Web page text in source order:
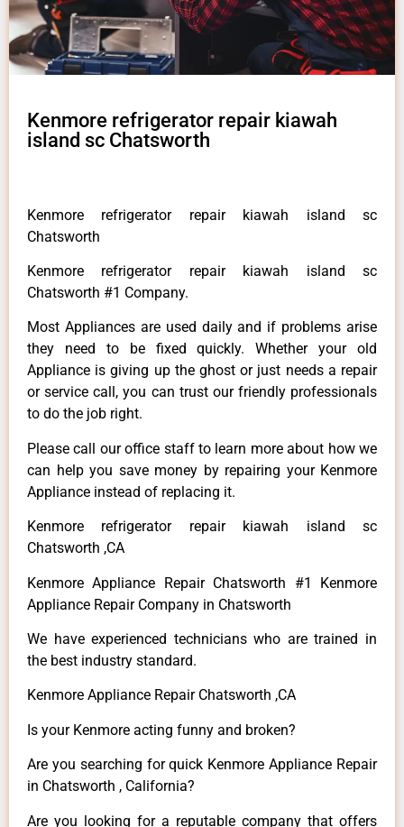
Kenmore refrigerator repair kiawah
island sc Chatsworth
Kenmore refrigerator repair kiawah island sc
Chatsworth
Kenmore refrigerator repair kiawah island sc
Chatsworth #1 Company.
Most Appliances are used daily and if problems arise
they need to be fixed quickly. Whether your old
Appliance is giving up the ghost or just needs a repair
or service call, you can trust our friendly professionals
to do the job right.
Please call our office staff to learn more about how we
can help you save money by repairing your Kenmore
Appliance instead of replacing it.
Kenmore refrigerator repair kiawah island sc
Chatsworth ,CA
Kenmore Appliance Repair Chatsworth #1 Kenmore
Appliance Repair Company in Chatsworth
We have experienced technicians who are trained in
the best industry standard.
Kenmore Appliance Repair Chatsworth ,CA
Is your Kenmore acting funny and broken?
Are you searching for quick Kenmore Appliance Repair
in Chatsworth , California?
Are you looking for a reputable company that offers